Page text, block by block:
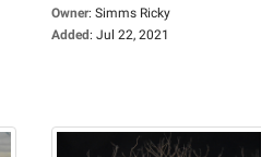
Owner: Simms Ricky
Added: Jul 22, 2021